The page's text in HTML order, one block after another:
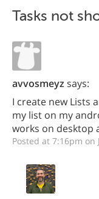
Tasks not
avvosmeyz says:
I create new Lists
my list on my
works on desktop
Posted at 7:16pm on